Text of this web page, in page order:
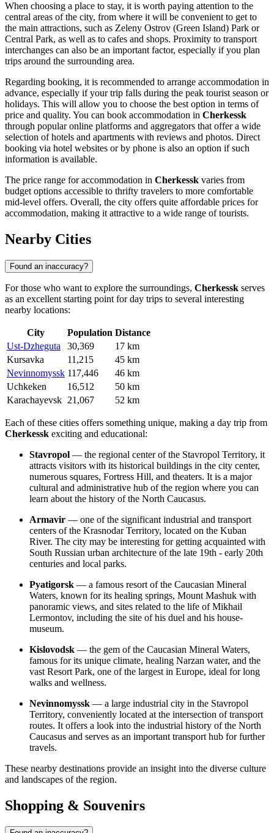
When choosing a place to stay, it is worth paying attention to the
central areas of the city, from where it will be convenient to get to
the main attractions, such as Zeleny Ostrov (Green Island) Park or
Central Park, as well as to cafes and shops. Proximity to transport
interchanges can also be an important factor, especially if you plan
trips around the surrounding area.
Regarding booking, it is recommended to arrange accommodation in
advance, especially if your trip falls during the peak tourist season or
holidays. This will allow you to choose the best option in terms of
price and quality. You can book accommodation in Cherkessk
through popular online platforms and aggregators that offer a wide
selection of hotels and apartments with reviews and photos. Direct
booking via hotel websites or by phone is also an option if such
information is available.
The price range for accommodation in Cherkessk varies from
budget options accessible to thrifty travelers to more comfortable
mid-level offers. Overall, the city offers quite affordable prices for
accommodation, making it attractive to a wide range of tourists.
Nearby Cities
Found an inaccuracy?
For those who want to explore the surroundings, Cherkessk serves
as an excellent starting point for day trips to several interesting
nearby locations:
City Population Distance
Ust-Dzheguta
30,369
17 km
Kursavka
11,215
45 km
Nevinnomyssk 117,446
46 km
Uchkeken
16,512
50 km
Karachayevsk 21,067 52 km
Each of these cities offers something unique, making a day trip from
Cherkessk exciting and educational:
Stavropol — the regional center of the Stavropol Territory, it
attracts visitors with its historical buildings in the city center,
numerous squares, Fortress Hill, and theaters. It is a major
cultural and administrative hub of the region where you can
learn about the history of the North Caucasus.
Armavir — one of the significant industrial and transport
centers of the Krasnodar Territory, located on the Kuban
River. The city may be interesting for getting acquainted with
South Russian urban architecture of the late 19th - early 20th
centuries and local parks.
Pyatigorsk — a famous resort of the Caucasian Mineral
Waters, known for its healing springs, Mount Mashuk with
panoramic views, and sites related to the life of Mikhail
Lermontov, including the site of his duel and his house-
museum.
Kislovodsk — the gem of the Caucasian Mineral Waters,
famous for its unique climate, healing Narzan water, and the
vast Resort Park, one of the largest in Europe, ideal for long
walks and wellness.
Nevinnomyssk — a large industrial city in the Stavropol
Territory, conveniently located at the intersection of transport
routes. It offers a look into the industrial history of the North
Caucasus and serves as an important transport hub for further
travels.
These nearby destinations provide an insight into the diverse culture
and landscapes of the region.
Shopping & Souvenirs